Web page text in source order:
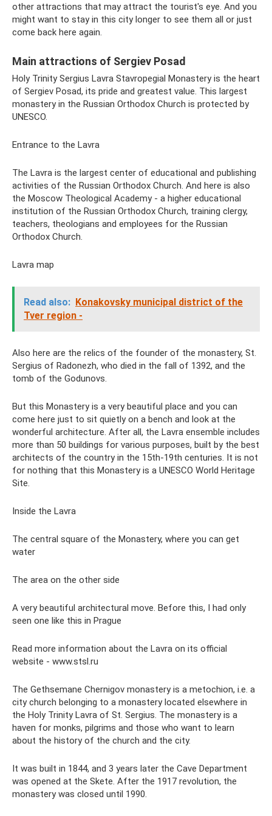
other attractions that may attract the tourist's eye. And you
might want to stay in this city longer to see them all or just
come back here again.
Main attractions of Sergiev Posad
Holy Trinity Sergius Lavra Stavropegial Monastery is the heart
of Sergiev Posad, its pride and greatest value. This largest
monastery in the Russian Orthodox Church is protected by
UNESCO.
Entrance to the Lavra
The Lavra is the largest center of educational and publishing
activities of the Russian Orthodox Church. And here is also
the Moscow Theological Academy - a higher educational
institution of the Russian Orthodox Church, training clergy,
teachers, theologians and employees for the Russian
Orthodox Church.
Lavra map
Read also: Konakovsky municipal district of the
Tver region -
Also here are the relics of the founder of the monastery, St.
Sergius of Radonezh, who died in the fall of 1392, and the
tomb of the Godunovs.
But this Monastery is a very beautiful place and you can
come here just to sit quietly on a bench and look at the
wonderful architecture. After all, the Lavra ensemble includes
more than 50 buildings for various purposes, built by the best
architects of the country in the 15th-19th centuries. It is not
for nothing that this Monastery is a UNESCO World Heritage
Site.
Inside the Lavra
The central square of the Monastery, where you can get
water
The area on the other side
A very beautiful architectural move. Before this, I had only
seen one like this in Prague
Read more information about the Lavra on its official
website - www.stsl.ru
The Gethsemane Chernigov monastery is a metochion, i.e. a
city church belonging to a monastery located elsewhere in
the Holy Trinity Lavra of St. Sergius. The monastery is a
haven for monks, pilgrims and those who want to learn
about the history of the church and the city.
It was built in 1844, and 3 years later the Cave Department
was opened at the Skete. After the 1917 revolution, the
monastery was closed until 1990.